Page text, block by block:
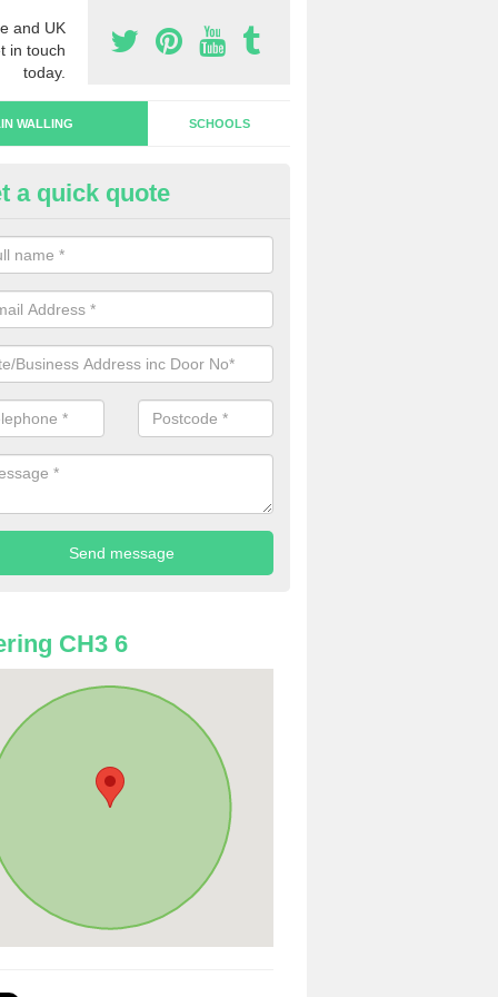
and UK
in touch
today.
WALLING SCHOOLS
Wall Types in Castletown
a range of curtain wall types that you can pick from depending
and requirements and specific spending budget.
a quick quote
CH3 6